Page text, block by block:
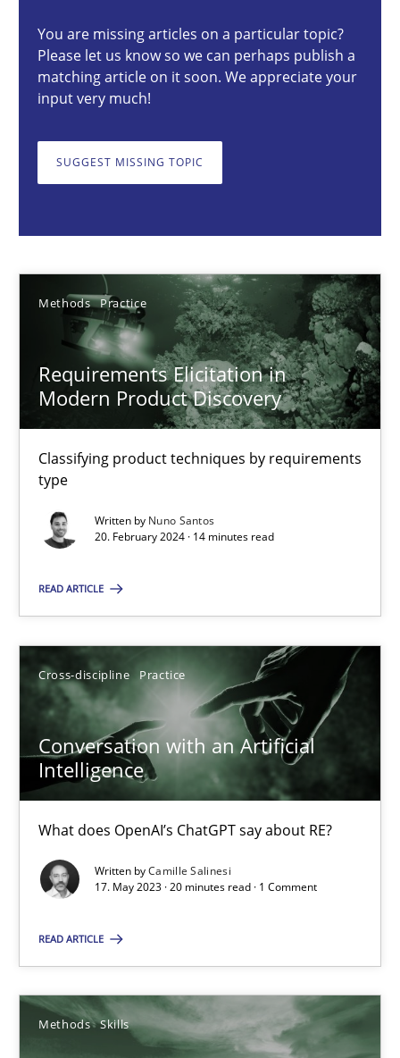
You are missing articles on a particular topic?
Please let us know so we can perhaps publish a
matching article on it soon. We appreciate your
input very much!
SUGGEST MISSING TOPIC
Methods Practice
Requirements Elicitation in
Modern Product Discovery
Classifying product techniques by requirements
type
Written by Nuno Santos
20. February 2024 · 14 minutes read
READ ARTICLE
Cross-discipline Practice
Conversation with an Artificial
Intelligence
What does OpenAI’s ChatGPT say about RE?
Written byCamille Salinesi
17. May 2023 · 20 minutes read · 1 Comment
READ ARTICLE
Methods Skills
15 minutes
Classifying product techniques by requirements type
Nuno Santos
14 minutes
Conversation with an Artificial Intelligence
What does OpenAI’s ChatGPT say about RE?
Cross-discipline
Camille Salinesi
17.05.2023
20 minutes
Suggest missing topic
You are missing articles on a particular topic?
SUGGEST MISSING TOPIC